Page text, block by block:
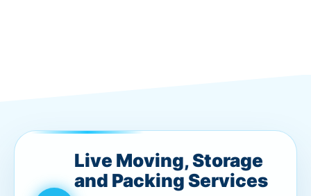
Live Moving, Storage
and Packing Services